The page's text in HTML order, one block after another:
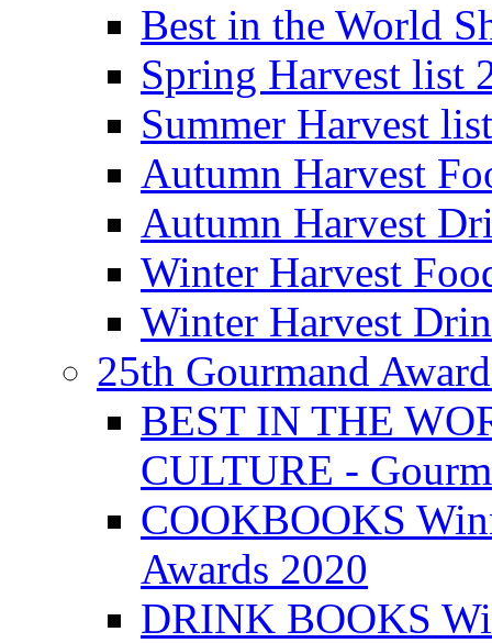
Best in the World
Spring Harvest list
Summer Harvest
Autumn Harvest
Autumn Harvest
Winter Harvest
Winter Harvest
25th Gourmand
BEST IN THE
CULTURE -
COOKBOOKS
Awards 2020
DRINK BOOKS